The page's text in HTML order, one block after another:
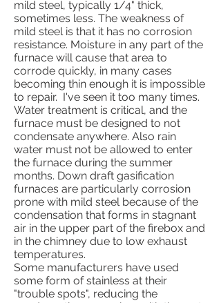
mild steel, typically 1/4" thick,
sometimes less. The weakness of
mild steel is that it has no corrosion
resistance. Moisture in any part of the
furnace will cause that area to
corrode quickly, in many cases
becoming thin enough it is impossible
to repair. I've seen it too many times.
Water treatment is critical, and the
furnace must be designed to not
condensate anywhere. Also rain
water must not be allowed to enter
the furnace during the summer
months. Down draft gasification
furnaces are particularly corrosion
prone with mild steel because of the
condensation that forms in stagnant
air in the upper part of the firebox and
in the chimney due to low exhaust
temperatures.
Some manufacturers have used
some form of stainless at their
"trouble spots", reducing the